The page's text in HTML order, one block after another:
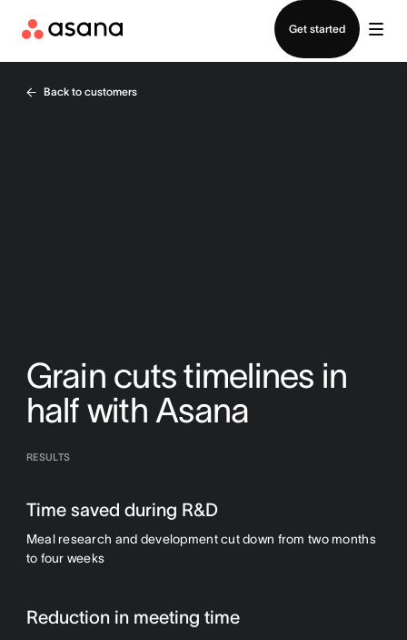
Get started
Back to customers
Grain cuts timelines in
half with Asana
RESULTS
Time saved during R&D
Meal research and development cut down from two months
to four weeks
Reduction in meeting time